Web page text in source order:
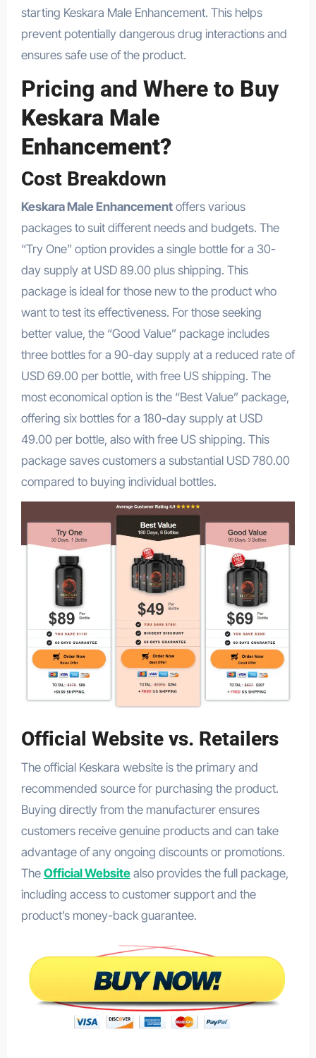
starting Keskara Male Enhancement. This helps
prevent potentially dangerous drug interactions and
ensures safe use of the product.
Pricing and Where to Buy
Keskara Male
Enhancement?
Cost Breakdown
Keskara Male Enhancementoffers various
packages to suit different needs and budgets. The
“Try One” option provides a single bottle for a 30-
day supply at USD 89.00 plus shipping. This
package is ideal for those new to the product who
want to test its effectiveness. For those seeking
better value, the “Good Value” package includes
three bottles for a 90-day supply at a reduced rate of
USD 69.00 per bottle, with free US shipping. The
most economical option is the “Best Value” package,
offering six bottles for a 180-day supply at USD
49.00 per bottle, also with free US shipping. This
package saves customers a substantial USD 780.00
compared to buying individual bottles.
Official Website vs. Retailers
The official Keskara website is the primary and
recommended source for purchasing the product.
Buying directly from the manufacturer ensures
customers receive genuine products and can take
advantage of any ongoing discounts or promotions.
The Official Websitealso provides the full package,
including access to customer support and the
product’s money-back guarantee.